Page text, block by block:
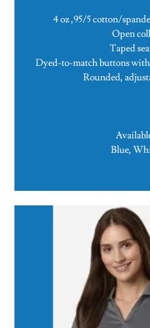
4 oz ,95/5 cotton/
Open
Taped
Dyed-to-match buttons
Rounded,
Blue,